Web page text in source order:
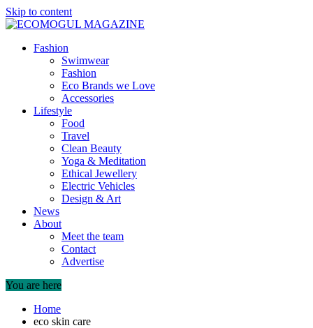
Skip to content
Fashion
Swimwear
Fashion
Eco Brands we Love
Accessories
Lifestyle
Food
Travel
Clean Beauty
Yoga & Meditation
Ethical Jewellery
Electric Vehicles
Design & Art
News
About
Meet the team
Contact
Advertise
You are here
Home
eco skin care